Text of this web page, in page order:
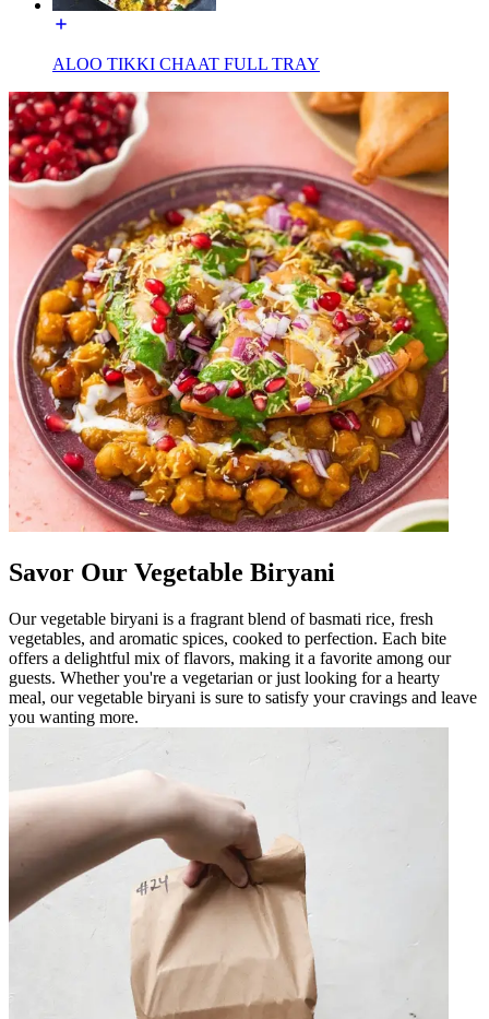
ALOO TIKKI CHAAT FULL TRAY
Savor Our Vegetable Biryani
Our vegetable biryani is a fragrant blend of basmati rice, fresh
vegetables, and aromatic spices, cooked to perfection. Each bite
offers a delightful mix of flavors, making it a favorite among our
guests. Whether you're a vegetarian or just looking for a hearty
meal, our vegetable biryani is sure to satisfy your cravings and leave
you wanting more.